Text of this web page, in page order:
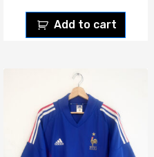
Add to cart